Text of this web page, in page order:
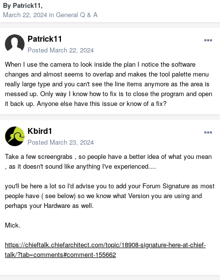
By Patrick11,
March 22, 2024 in General Q & A
Patrick11
Posted March 22, 2024
When I use the camera to look inside the plan I notice the software
changes and almost seems to overlap and makes the tool palette menu
really large type and you can't see the line items anymore as the area is
messed up. Only way I know how to fix is to close the program and open
it back up. Anyone else have this issue or know of a fix?
Kbird1
Posted March 23, 2024
Take a few screengrabs , so people have a better idea of what you mean
, as it doesn't sound like anything I've experienced....
you'll be here a lot so I'd advise you to add your Forum Signature as most
people have ( see below) so we know what Version you are using and
perhaps your Hardware as well.
Mick.
https://chieftalk.chiefarchitect.com/topic/18908-signature-here-at-chief-
talk/?tab=comments#comment-155662